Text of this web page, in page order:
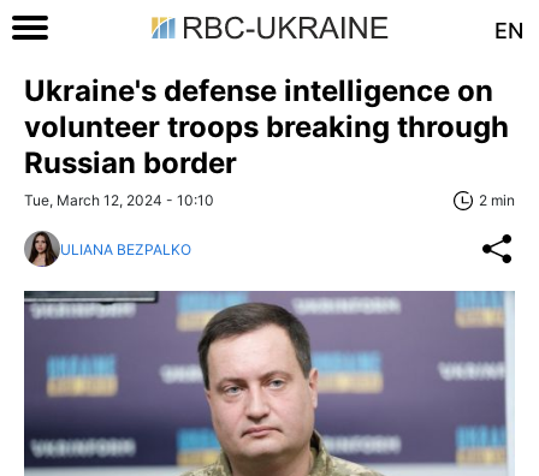
EN
Ukraine's defense intelligence on
volunteer troops breaking through
Russian border
Tue, March 12, 2024 - 10:10 2 min
ULIANA BEZPALKO